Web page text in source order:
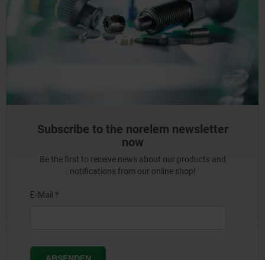
Subscribe to the norelem newsletter
now
Be the first to receive news about our products and
notifications from our online shop!